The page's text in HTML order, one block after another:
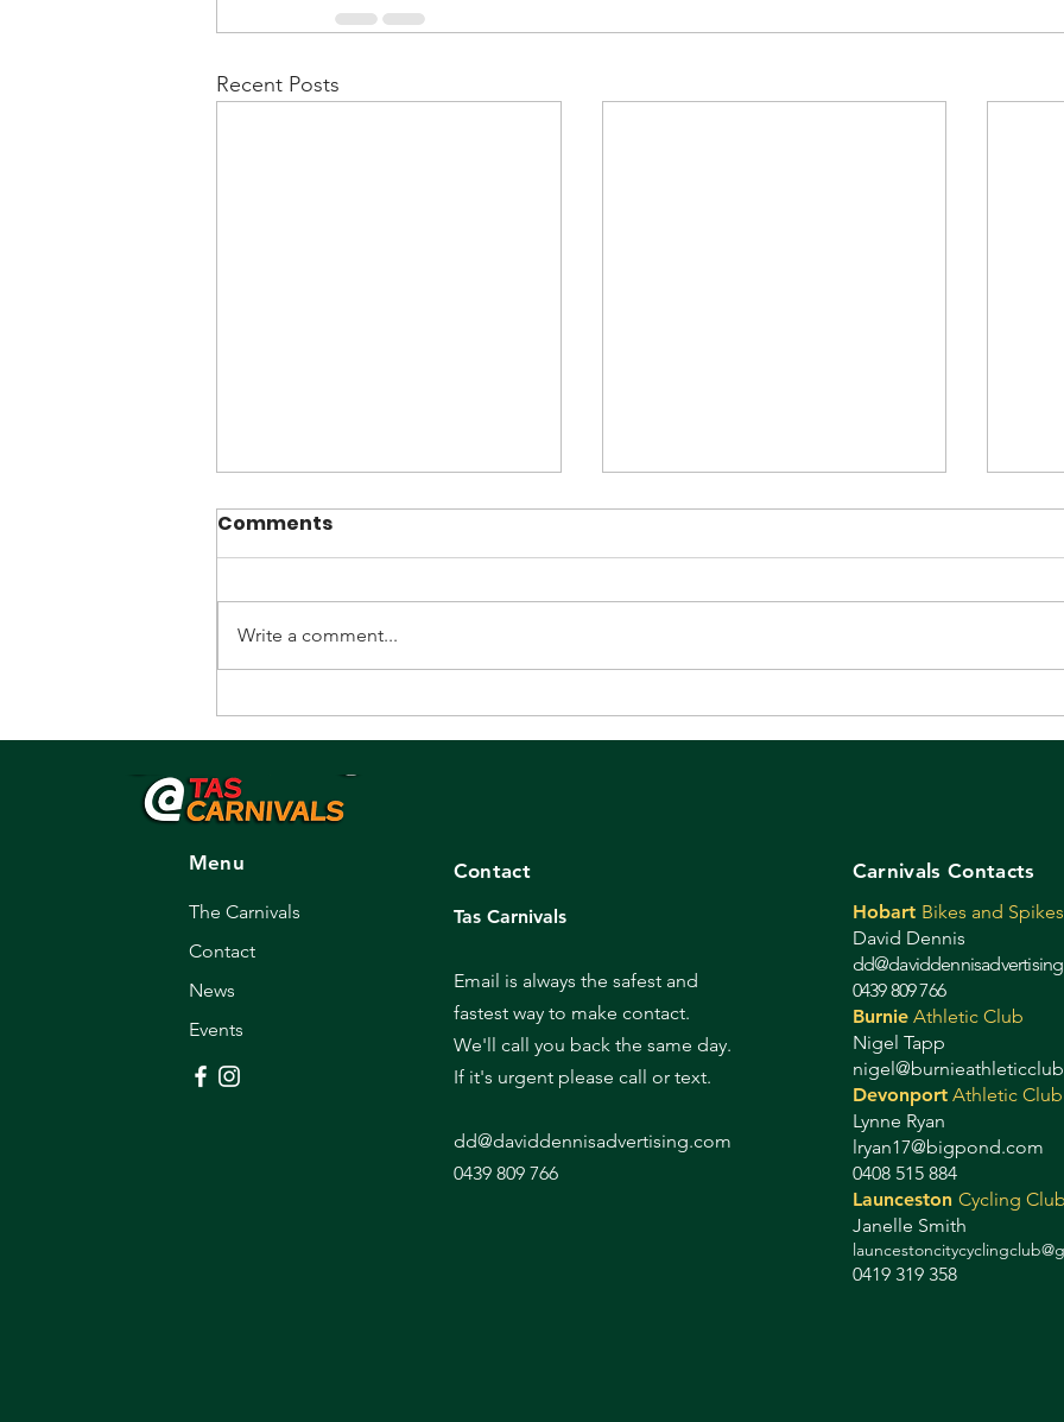
Recent Posts
Promoter/Recruiter
sought.
Even if you weren't there,
these are worth a look!
It's
Comments
Write a comment...
Menu
The Carnivals
Contact
News
Events
Contact
Tas Carnivals
Email is always the safest and
fastest way to make contact.
We'll call you back the same day.
If it's urgent please call or text.
dd@daviddennisadvertising.com
0439 809 766
Carnivals Contacts
Hobart Bikes and Spikes
David Dennis
0439 809 766
BurnieAthletic Club
Nigel Tapp
DevonportAthletic Club
Lynne Ryan
lryan17@bigpond.com
0408 515 884
Launceston Cycling Club
Janelle Smith
0419 319 358